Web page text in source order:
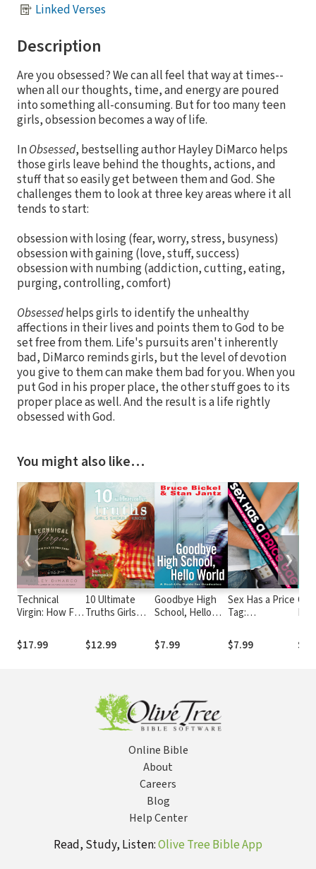
Linked Verses
Description
Are you obsessed? We can all feel that way at times--
when all our thoughts, time, and energy are poured
into something all-consuming. But for too many teen
girls, obsession becomes a way of life.
InObsessed, bestselling author Hayley DiMarco helps
those girls leave behind the thoughts, actions, and
stuff that so easily get between them and God. She
challenges them to look at three key areas where it all
tends to start:
obsession with losing (fear, worry, stress, busyness)
obsession with gaining (love, stuff, success)
obsession with numbing (addiction, cutting, eating,
purging, controlling, comfort)
Obsessedhelps girls to identify the unhealthy
affections in their lives and points them to God to be
set free from them. Life's pursuits aren't inherently
bad, DiMarco reminds girls, but the level of devotion
you give to them can make them bad for you. When you
put God in his proper place, the other stuff goes to its
proper place as well. And the result is a life rightly
obsessed with God.
You might also like…
Technical
Virgin: How Far
$17.99
10 Ultimate
Truths Girls
$12.99
Goodbye High
School, Hello
$7.99
Sex Has a Price
Tag:
about
Sexuality,
$7.99
to
❮ ❯
Online Bible
About
Careers
Blog
Help Center
Read, Study, Listen:Olive Tree Bible App